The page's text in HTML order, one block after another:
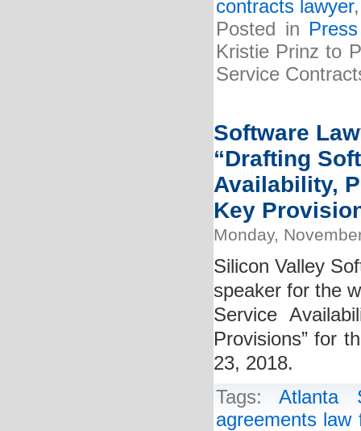
contracts lawyer
Posted in
Kristie Prinz to
Service
Software
“Drafting
Availability,
Key
Monday,
Silicon Valley
speaker for the
Service
Provisions” for
23, 2018.
Tags:Atlanta
agreements law